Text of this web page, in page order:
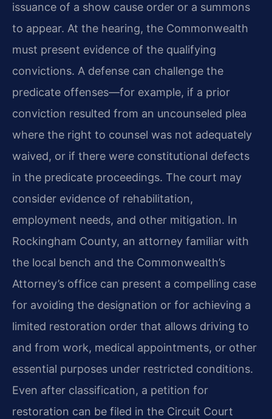
issuance of a show cause order or a summons
to appear. At the hearing, the Commonwealth
must present evidence of the qualifying
convictions. A defense can challenge the
predicate offenses—for example, if a prior
conviction resulted from an uncounseled plea
where the right to counsel was not adequately
waived, or if there were constitutional defects
in the predicate proceedings. The court may
consider evidence of rehabilitation,
employment needs, and other mitigation. In
Rockingham County, an attorney familiar with
the local bench and the Commonwealth’s
Attorney’s office can present a compelling case
for avoiding the designation or for achieving a
limited restoration order that allows driving to
and from work, medical appointments, or other
essential purposes under restricted conditions.
Even after classification, a petition for
restoration can be filed in the Circuit Court